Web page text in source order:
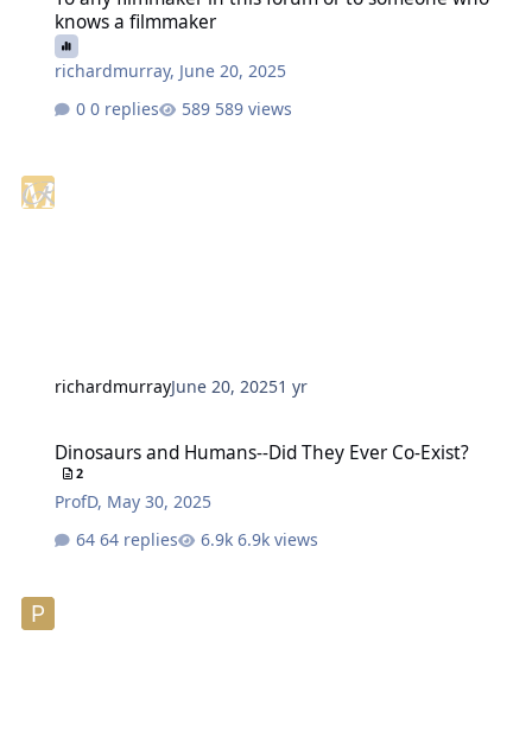
knows a filmmaker
richardmurray, June 20, 2025
0 replies
589 views
richardmurrayJune 20, 20251 yr
Dinosaurs and Humans--Did They Ever Co-Exist?
2
ProfD, May 30, 2025
64 replies
6.9k views